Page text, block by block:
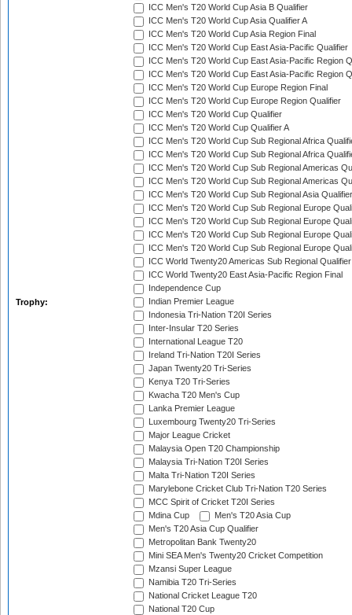
Trophy:
ICC Men's T20 World Cup Asia B Qualifier
ICC Men's T20 World Cup Asia Qualifier A
ICC Men's T20 World Cup Asia Region Final
ICC Men's T20 World Cup East Asia-Pacific Qualifier
ICC Men's T20 World Cup East Asia-Pacific Region
ICC Men's T20 World Cup East Asia-Pacific Region
ICC Men's T20 World Cup Europe Region Final
ICC Men's T20 World Cup Europe Region Qualifier
ICC Men's T20 World Cup Qualifier
ICC Men's T20 World Cup Qualifier A
ICC Men's T20 World Cup Sub Regional Africa
ICC Men's T20 World Cup Sub Regional Africa
ICC Men's T20 World Cup Sub Regional Americas
ICC Men's T20 World Cup Sub Regional Americas
ICC Men's T20 World Cup Sub Regional Asia
ICC Men's T20 World Cup Sub Regional Europe
ICC Men's T20 World Cup Sub Regional Europe
ICC Men's T20 World Cup Sub Regional Europe
ICC Men's T20 World Cup Sub Regional Europe
ICC World Twenty20 Americas Sub Regional Qualifier
ICC World Twenty20 East Asia-Pacific Region Final
Independence Cup
Indian Premier League
Indonesia Tri-Nation T20I Series
Inter-Insular T20 Series
International League T20
Ireland Tri-Nation T20I Series
Japan Twenty20 Tri-Series
Kenya T20 Tri-Series
Kwacha T20 Men's Cup
Lanka Premier League
Luxembourg Twenty20 Tri-Series
Major League Cricket
Malaysia Open T20 Championship
Malaysia Tri-Nation T20I Series
Malta Tri-Nation T20I Series
Marylebone Cricket Club Tri-Nation T20 Series
MCC Spirit of Cricket T20I Series
Mdina Cup
Men's T20 Asia Cup
Men's T20 Asia Cup Qualifier
Metropolitan Bank Twenty20
Mini SEA Men's Twenty20 Cricket Competition
Mzansi Super League
Namibia T20 Tri-Series
National Cricket League T20
National T20 Cup